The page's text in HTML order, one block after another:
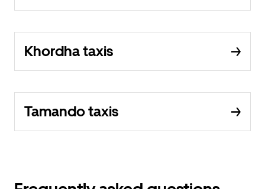
Khordha taxis
Tamando taxis